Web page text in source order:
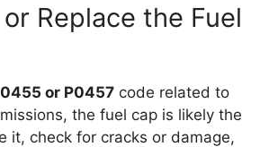
Replace the Fuel
or P0457 code related to
the fuel cap is likely the
it, check for cracks or damage,